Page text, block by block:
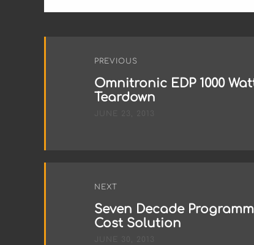
navigation
PREVIOUS
Omnitronic EDP 1000
Teardown
JUNE 23, 2013
NEXT
Seven Decade
Cost Solution
JUNE 30, 2013